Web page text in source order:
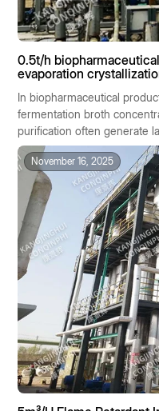
0.5t/h
evaporation
In biopharmaceutical
fermentation broth
purification often generate
containing salts or active
generally characterized by
batch-to-batch variability,
requirements. Traditional
high temperatures, high
susceptibility to cross-
stringent standards of
November 16, 2025